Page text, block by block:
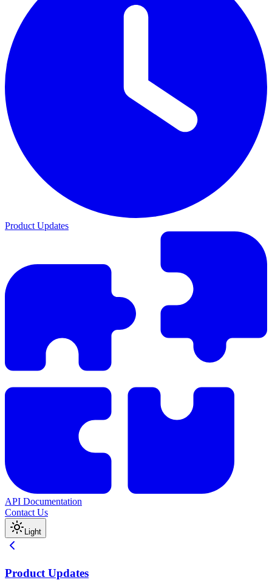
Product Updates
API Documentation
Contact Us
Light
Product Updates